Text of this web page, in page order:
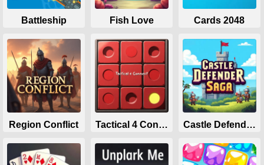
Battleship Fish Love Cards 2048
Region Conflict Tactical 4 Connect Castle Defender